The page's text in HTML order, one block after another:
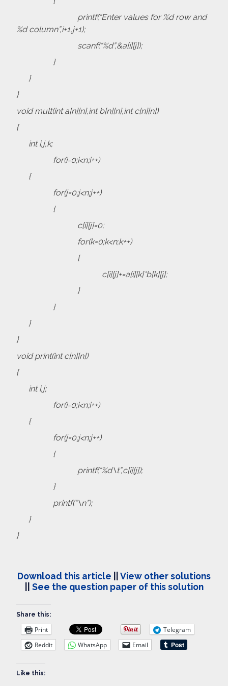
printf(“Enter values for %d row and
%d column”,i+1,j+1);
scanf(“%d”,&a[i][j]);
}
}
}
void mult(int a[n][n],int b[n][n],int c[n][n])
{
int i,j,k;
for(i=0;i<n;i++)
{
for(j=0;j<n;j++)
{
c[i][j]=0;
for(k=0;k<n;k++)
{
c[i][j]+=a[i][k]*b[k][j];
}
}
}
}
void print(int c[n][n])
{
int i,j;
for(i=0;i<n;i++)
{
for(j=0;j<n;j++)
{
printf(“%d\t”,c[i][j]);
}
printf(“\n”);
}
}
Download this article
View other solutions
See the question paper of this solution
Share this:
Print
Telegram
Reddit
WhatsApp Email
Like this: